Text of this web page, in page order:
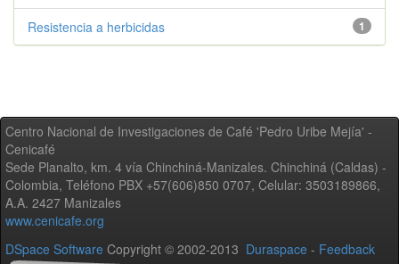
1
Resistencia a herbicidas
Centro Nacional de Investigaciones de Café 'Pedro Uribe Mejía' -
Cenicafé
Sede Planalto, km. 4 vía Chinchiná-Manizales. Chinchiná (Caldas) -
Colombia, Teléfono PBX +57(606)850 0707, Celular: 3503189866,
A.A. 2427 Manizales
www.cenicafe.org
DSpace Software Copyright © 2002-2013 Duraspace - Feedback